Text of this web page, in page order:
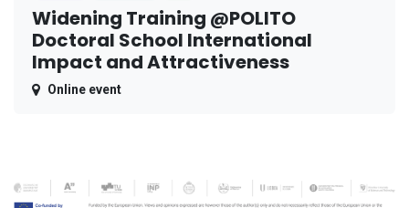
Widening Training @POLITO
Doctoral School International
Impact and Attractiveness
Online event